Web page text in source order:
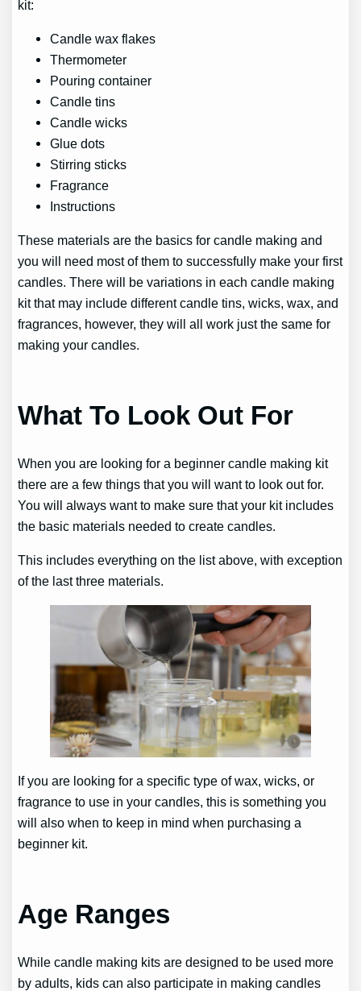
kit:
Candle wax flakes
Thermometer
Pouring container
Candle tins
Candle wicks
Glue dots
Stirring sticks
Fragrance
Instructions
These materials are the basics for candle making and
you will need most of them to successfully make your first
candles. There will be variations in each candle making
kit that may include different candle tins, wicks, wax, and
fragrances, however, they will all work just the same for
making your candles.
What To Look Out For
When you are looking for a beginner candle making kit
there are a few things that you will want to look out for.
You will always want to make sure that your kit includes
the basic materials needed to create candles.
This includes everything on the list above, with exception
of the last three materials.
If you are looking for a specific type of wax, wicks, or
fragrance to use in your candles, this is something you
will also when to keep in mind when purchasing a
beginner kit.
Age Ranges
While candle making kits are designed to be used more
by adults, kids can also participate in making candles